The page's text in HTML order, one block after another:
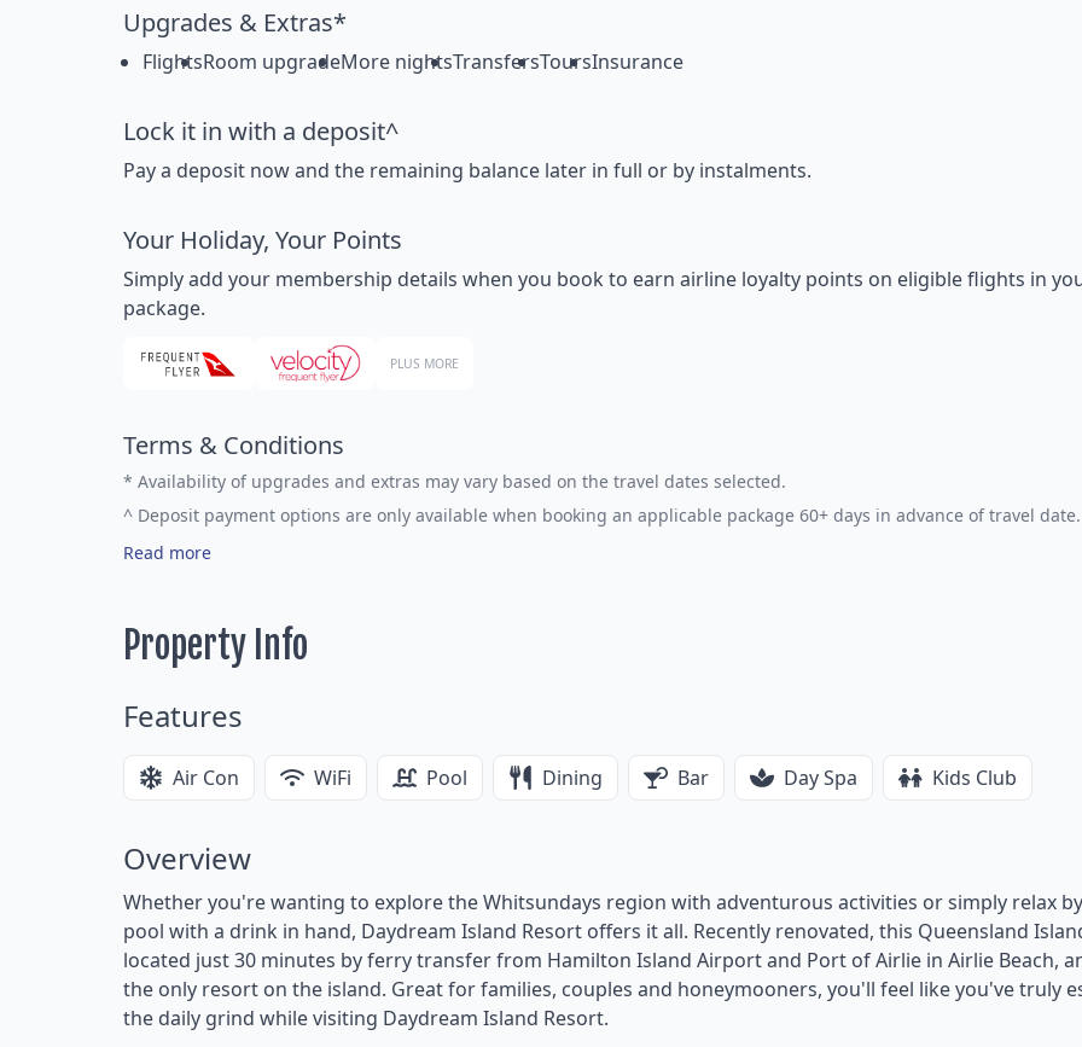
Upgrades & Extras*
FlightsRoom upgradeMore nightsTransfersToursInsurance
Lock it in with a deposit^
Pay a deposit now and the remaining balance later in full or by instalments.
Your Holiday, Your Points
Simply add your membership details when you book to earn airline loyalty points on eligible flights in
package.
PLUS MORE
Terms & Conditions
* Availability of upgrades and extras may vary based on the travel dates selected.
^ Deposit payment options are only available when booking an applicable package 60+ days in advance of travel date.
Read more
Property Info
Features
Air Con WiFi Pool Dining Bar Day Spa Kids Club
Overview
Whether you're wanting to explore the Whitsundays region with adventurous activities or simply relax
pool with a drink in hand, Daydream Island Resort offers it all. Recently renovated, this Queensland
located just 30 minutes by ferry transfer from Hamilton Island Airport and Port of Airlie in Airlie Beach,
the only resort on the island. Great for families, couples and honeymooners, you'll feel like you've truly
the daily grind while visiting Daydream Island Resort.